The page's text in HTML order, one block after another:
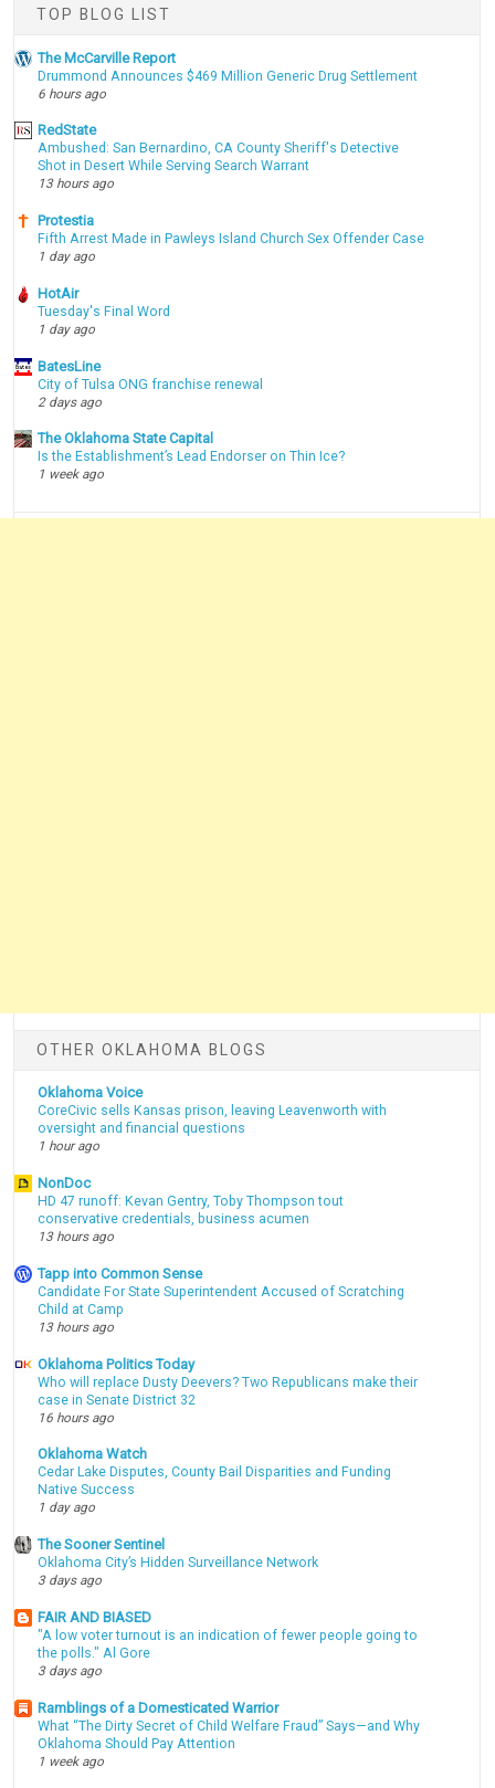
TOP BLOG LIST
The McCarville Report
Drummond Announces $469 Million Generic Drug Settlement
6 hours ago
RedState
Ambushed: San Bernardino, CA County Sheriff's Detective
Shot in Desert While Serving Search Warrant
13 hours ago
Protestia
Fifth Arrest Made in Pawleys Island Church Sex Offender Case
1 day ago
HotAir
Tuesday's Final Word
1 day ago
BatesLine
City of Tulsa ONG franchise renewal
2 days ago
The Oklahoma State Capital
Is the Establishment’s Lead Endorser on Thin Ice?
1 week ago
OTHER OKLAHOMA BLOGS
Oklahoma Voice
CoreCivic sells Kansas prison, leaving Leavenworth with
oversight and financial questions
1 hour ago
NonDoc
HD 47 runoff: Kevan Gentry, Toby Thompson tout
conservative credentials, business acumen
13 hours ago
Tapp into Common Sense
Candidate For State Superintendent Accused of Scratching
Child at Camp
13 hours ago
Oklahoma Politics Today
Who will replace Dusty Deevers? Two Republicans make their
case in Senate District 32
16 hours ago
Oklahoma Watch
Cedar Lake Disputes, County Bail Disparities and Funding
Native Success
1 day ago
The Sooner Sentinel
Oklahoma City’s Hidden Surveillance Network
3 days ago
FAIR AND BIASED
"A low voter turnout is an indication of fewer people going to
the polls." Al Gore
3 days ago
Ramblings of a Domesticated Warrior
What “The Dirty Secret of Child Welfare Fraud” Says—and Why
Oklahoma Should Pay Attention
1 week ago